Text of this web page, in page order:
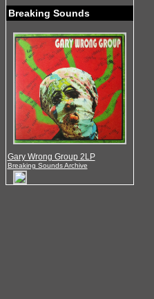
Breaking Sounds
Gary Wrong Group 2LP
Breaking Sounds Archive